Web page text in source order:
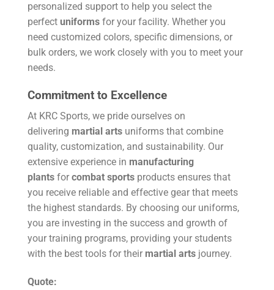
personalized support to help you select the
perfect uniforms for your facility. Whether you
need customized colors, specific dimensions, or
bulk orders, we work closely with you to meet your
needs.
Commitment to Excellence
At KRC Sports, we pride ourselves on
delivering martial arts uniforms that combine
quality, customization, and sustainability. Our
extensive experience in manufacturing
plants for combat sports products ensures that
you receive reliable and effective gear that meets
the highest standards. By choosing our uniforms,
you are investing in the success and growth of
your training programs, providing your students
with the best tools for their martial arts journey.
Quote: